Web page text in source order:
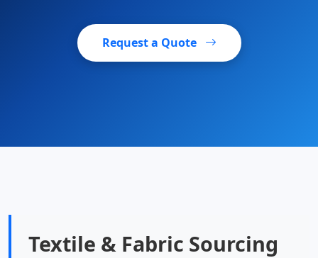
Request a Quote
Textile & Fabric Sourcing